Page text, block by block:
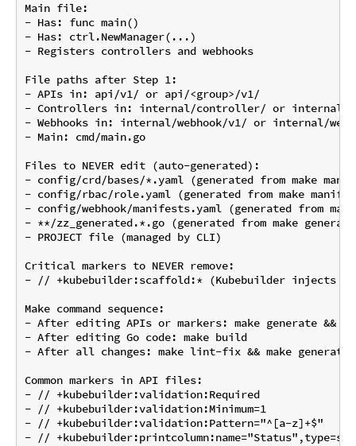
Main file:
- Has: func main()
- Has: ctrl.NewManager(...)
- Registers controllers and webhooks
File paths after Step 1:
- APIs in: api/v1/ or api/<group>/v1/
- Controllers in: internal/controller/ or internal/
- Webhooks in: internal/webhook/v1/ or internal/
- Main: cmd/main.go
Files to NEVER edit (auto-generated):
- config/crd/bases/*.yaml (generated from make
- config/rbac/role.yaml (generated from make
- config/webhook/manifests.yaml (generated from
- **/zz_generated.*.go (generated from make
- PROJECT file (managed by CLI)
Critical markers to NEVER remove:
- // +kubebuilder:scaffold:* (Kubebuilder injects
Make command sequence:
- After editing APIs or markers: make generate &&
- After editing Go code: make build
- After all changes: make lint-fix && make generate
Common markers in API files:
- // +kubebuilder:validation:Required
- // +kubebuilder:validation:Minimum=1
- // +kubebuilder:validation:Pattern="^[a-z]+$"
- //